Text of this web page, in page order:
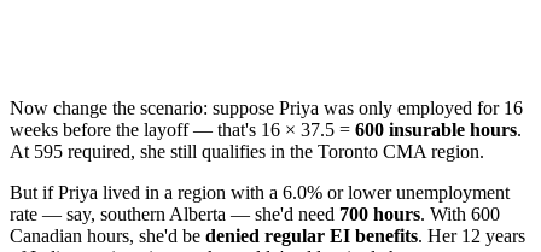
Now change the scenario: suppose Priya was only employed for 16
weeks before the layoff — that's 16 × 37.5 = 600 insurable hours.
At 595 required, she still qualifies in the Toronto CMA region.
But if Priya lived in a region with a 6.0% or lower unemployment
rate — say, southern Alberta — she'd need 700 hours. With 600
Canadian hours, she'd be denied regular EI benefits. Her 12 years